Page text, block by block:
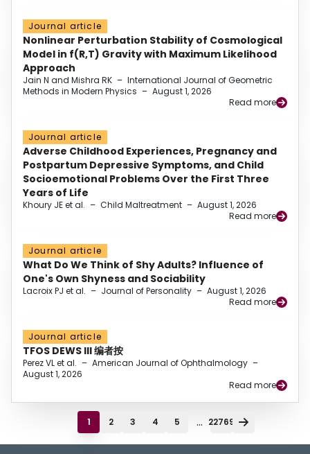
Journal article
Nonlinear Perturbation Stability of Cosmological
Model in f(R,T) Gravity with Maximum Likelihood
Approach
Jain N and Mishra RK – International Journal of Geometric
Methods in Modern Physics – August 1, 2026
Read more
Journal article
Adverse Childhood Experiences, Pregnancy and
Postpartum Depressive Symptoms, and Child
Socioemotional Problems Over the First Three
Years of Life
Khoury JE et al. – Child Maltreatment – August 1, 2026
Read more
Journal article
What Do We Think of Shy Adults? Influence of
One's Own Shyness and Sociability
Lacroix PJ et al. – Journal of Personality – August 1, 2026
Read more
Journal article
TFOS DEWS III 编者按
Perez VL et al. – American Journal of Ophthalmology –
August 1, 2026
Read more
1 2 3 4 5 ... 22769